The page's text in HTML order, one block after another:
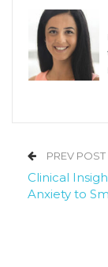
PREV POST
Clinical
Anxiety to